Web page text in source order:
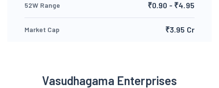
52W Range ₹0.90 - ₹4.95
Market Cap ₹3.95 Cr
Vasudhagama Enterprises